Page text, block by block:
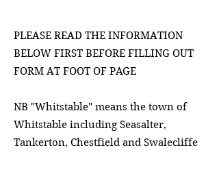
PLEASE READ THE INFORMATION
BELOW FIRST BEFORE FILLING OUT
FORM AT FOOT OF PAGE
NB "Whitstable" means the town of
Whitstable including Seasalter,
Tankerton, Chestfield and Swalecliffe​